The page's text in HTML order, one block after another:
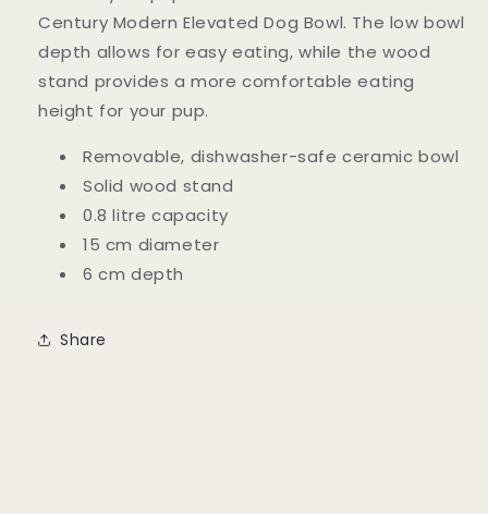
Century Modern Elevated Dog Bowl. The low bowl
depth allows for easy eating, while the wood
stand provides a more comfortable eating
height for your pup.
Removable, dishwasher-safe ceramic bowl
Solid wood stand
0.8 litre capacity
15 cm diameter
6 cm depth
Share